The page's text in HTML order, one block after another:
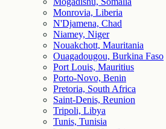
Monrovia, Liberia
N'Djamena, Chad
Niamey, Niger
Nouakchott, Mauritania
Ouagadougou, Burkina Faso
Port Louis, Mauritius
Porto-Novo, Benin
Pretoria, South Africa
Saint-Denis, Reunion
Tripoli, Libya
Tunis, Tunisia